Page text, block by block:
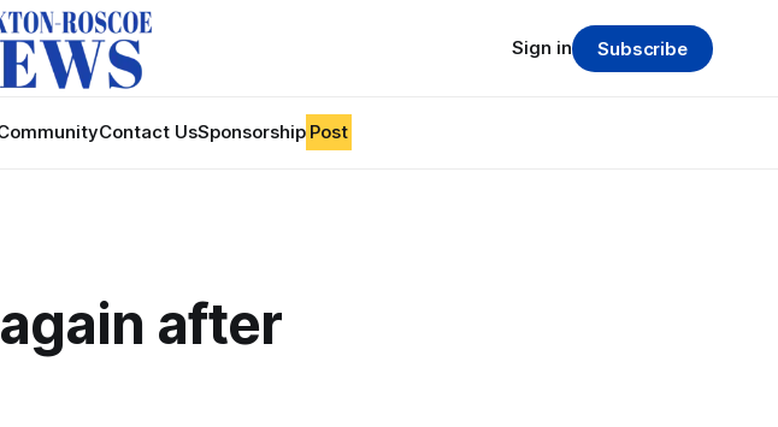
Contact UsSponsorship Post
Sign in Subscribe
after